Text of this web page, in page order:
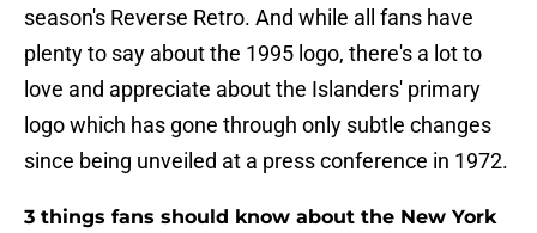
season's Reverse Retro. And while all fans have
plenty to say about the 1995 logo, there's a lot to
love and appreciate about the Islanders' primary
logo which has gone through only subtle changes
since being unveiled at a press conference in 1972.
3 things fans should know about the New York